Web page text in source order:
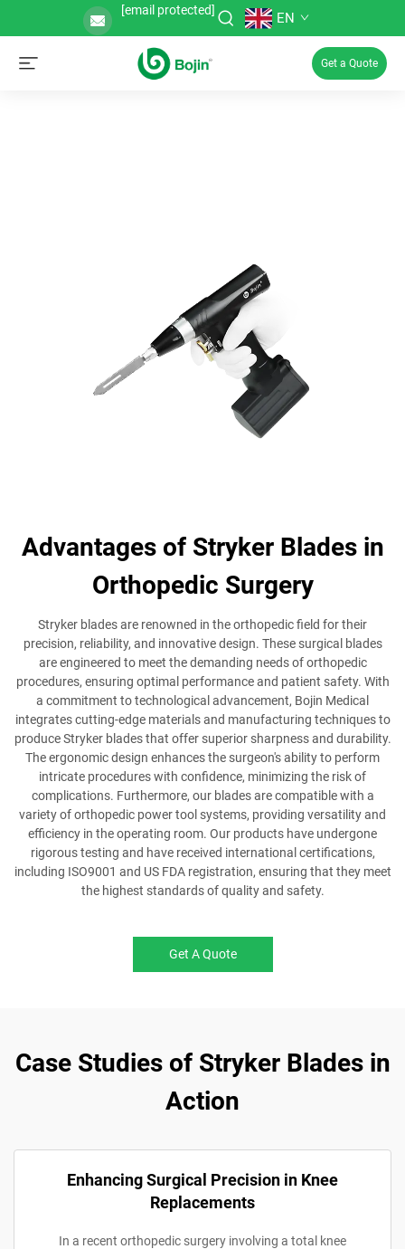
[email protected] EN
Get a Quote
Advantages of Stryker Blades in
Orthopedic Surgery
Stryker blades are renowned in the orthopedic field for their
precision, reliability, and innovative design. These surgical blades
are engineered to meet the demanding needs of orthopedic
procedures, ensuring optimal performance and patient safety. With
a commitment to technological advancement, Bojin Medical
integrates cutting-edge materials and manufacturing techniques to
produce Stryker blades that offer superior sharpness and durability.
The ergonomic design enhances the surgeon's ability to perform
intricate procedures with confidence, minimizing the risk of
complications. Furthermore, our blades are compatible with a
variety of orthopedic power tool systems, providing versatility and
efficiency in the operating room. Our products have undergone
rigorous testing and have received international certifications,
including ISO9001 and US FDA registration, ensuring that they meet
the highest standards of quality and safety.
Get A Quote
Case Studies of Stryker Blades in
Action
Enhancing Surgical Precision in Knee
Replacements
In a recent orthopedic surgery involving a total knee